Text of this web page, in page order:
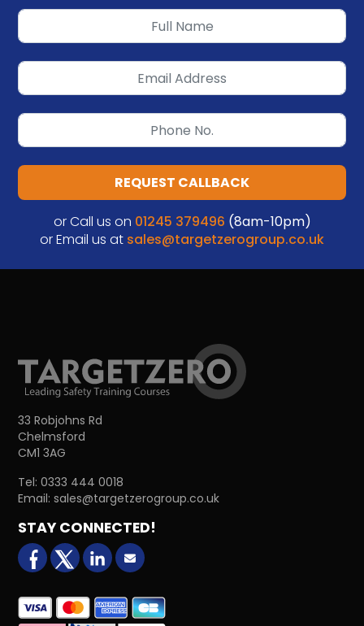
REQUEST CALLBACK
or Call us on 01245 379496 (8am-10pm)
or Email us at sales@targetzerogroup.co.uk
33 Robjohns Rd
Chelmsford
CM1 3AG
Tel:0333 444 0018
Email:sales@targetzerogroup.co.uk
STAY CONNECTED!
facebookX (formerly Twitter)
LinkedInEmail us